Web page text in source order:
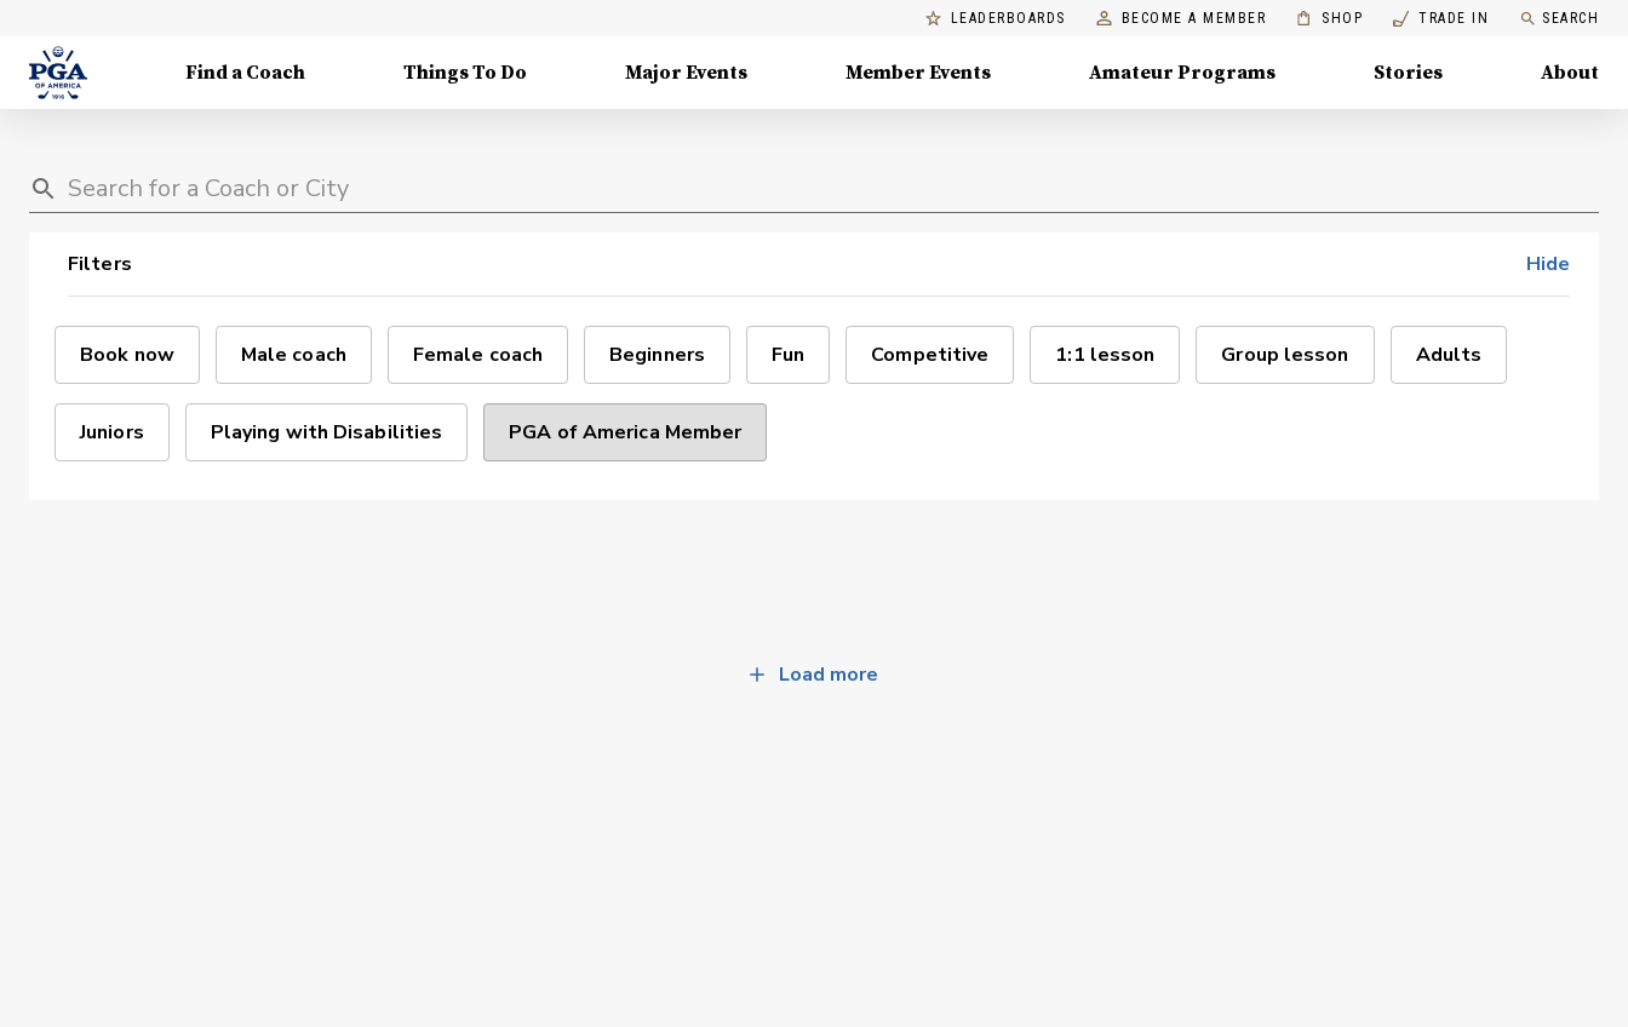
LEADERBOARDS BECOME A MEMBER SHOP TRADE IN SEARCH
Find a Coach Things To Do Major Events Member Events Amateur Programs Stories About
Filters Hide
Book now Male coach Female coach Beginners Fun Competitive 1:1 lesson Group lesson Adults
Juniors Playing with Disabilities PGA of America Member
Load more